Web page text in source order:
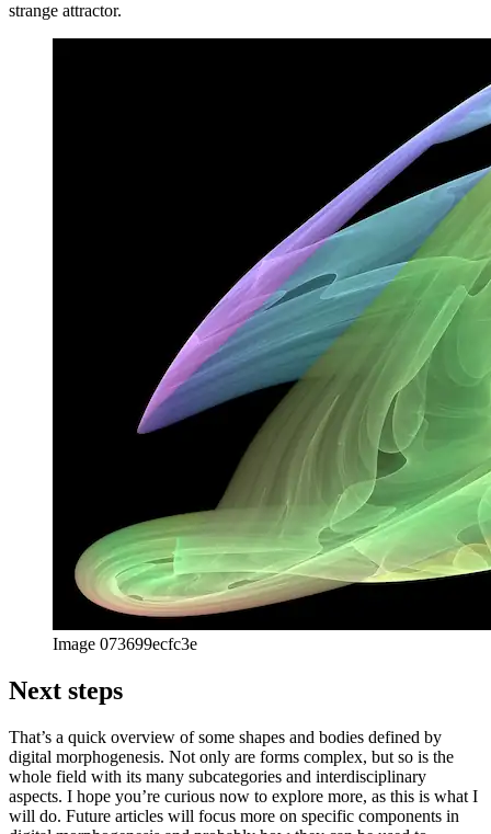
mathematical field of dynamical systems, an attractor is a set of
numerical values toward which a system tends to evolve, for a wide
disturbed. And if an attractor contains a fractal structure, it’s called a
Image 073699ecfc3e
Next steps